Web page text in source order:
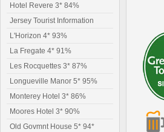
Hotel Revere 3* 84%
Jersey Tourist Information
L'Horizon 4* 93%
La Fregate 4* 91%
Les Rocquettes 3* 87%
Longueville Manor 5* 95%
Monterey Hotel 3* 86%
Moores Hotel 3* 90%
Old Govmnt House 5* 94*